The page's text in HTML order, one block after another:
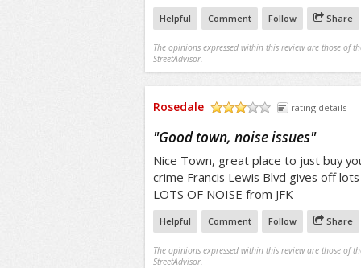
Helpful Comment Follow Share
The opinions expressed within this review are those of
StreetAdvisor.
Rosedale rating details
"Good town, noise issues"
Nice Town, great place to just buy
crime Francis Lewis Blvd gives off
LOTS OF NOISE from JFK
Helpful Comment Follow Share
The opinions expressed within this review are those of
StreetAdvisor.